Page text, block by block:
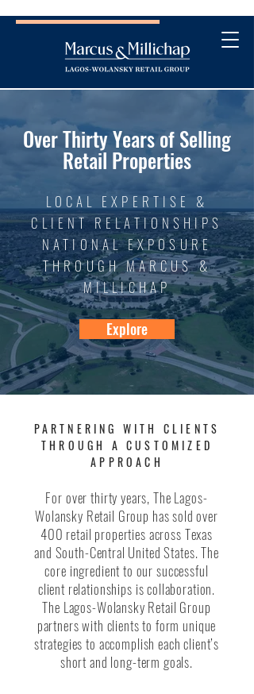
Over Thirty Years of Selling
Retail Properties
LOCAL EXPERTISE &
CLIENT RELATIONSHIPS
NATIONAL EXPOSURE
THROUGH MARCUS &
MILLICHAP
Explore
PARTNERING WITH CLIENTS
THROUGH A CUSTOMIZED
APPROACH
For over thirty years, The Lagos-
Wolansky Retail Group has sold over
400 retail properties across Texas
and South-Central United States. The
core ingredient to our successful
client relationships is collaboration.
The Lagos-Wolansky Retail Group
partners with clients to form unique
strategies to accomplish each client’s
short and long-term goals.